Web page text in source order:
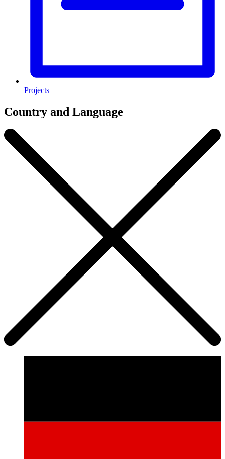
Projects
Country and Language